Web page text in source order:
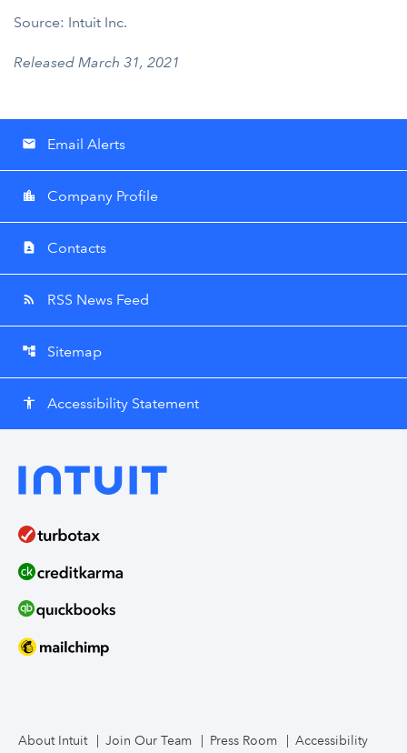
Source: Intuit Inc.
Released March 31, 2021
email Email Alerts
location_city Company Profile
contact_page Contacts
rss_feed RSS News Feed
account_tree Sitemap
accessibility Accessibility Statement
About Intuit Join Our Team Press Room Accessibility